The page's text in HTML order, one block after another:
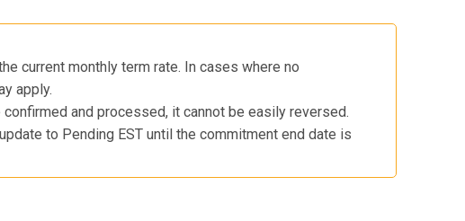
current monthly term rate. In cases where no
apply.
and processed, it cannot be easily reversed.
to Pending EST until the commitment end date is